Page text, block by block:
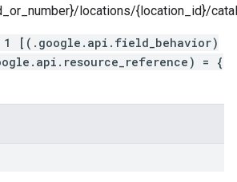
locations/{location_id}/
[(.google.api.field_behavior)
= {